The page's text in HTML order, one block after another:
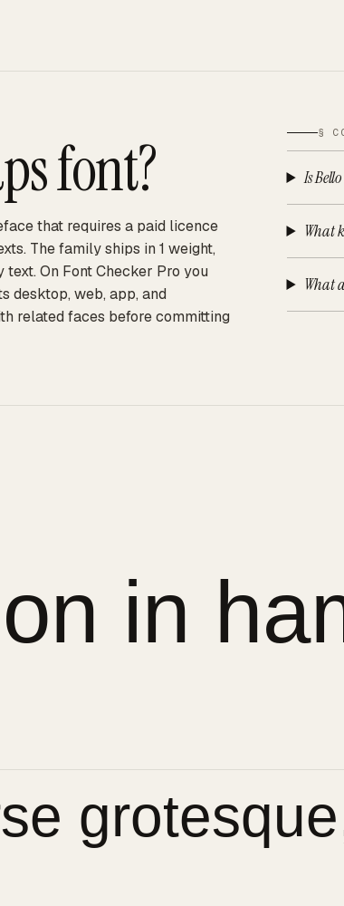
font?
that requires a paid licence
The family ships in 1 weight,
On Font Checker Pro you
desktop, web, app, and
related faces before committing
§
Is
What
What
in